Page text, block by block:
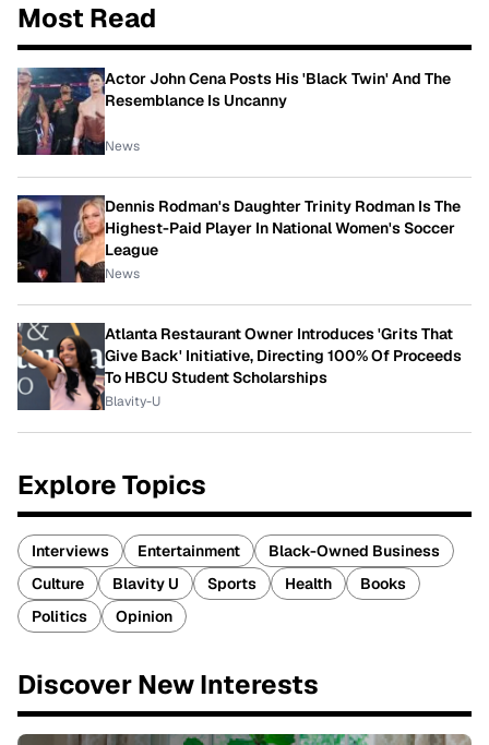
Most Read
Actor John Cena Posts His 'Black Twin' And The
Resemblance Is Uncanny
News
Dennis Rodman's Daughter Trinity Rodman Is The
Highest-Paid Player In National Women's Soccer
League
News
Atlanta Restaurant Owner Introduces 'Grits That
Give Back' Initiative, Directing 100% Of Proceeds
To HBCU Student Scholarships
Blavity-U
Explore Topics
Interviews Entertainment
Black-Owned Business
Culture
Blavity U Sports Health
Books
Politics
Opinion
Discover New Interests